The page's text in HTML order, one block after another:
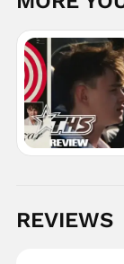
REVIEWS